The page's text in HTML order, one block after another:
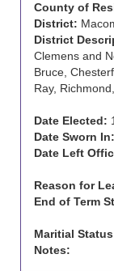
County of
District:
District
Clemens and
Bruce,
Ray,
Date Elected:
Date Sworn In:
Date Left
Reason for
End of Term
Maritial
Notes: